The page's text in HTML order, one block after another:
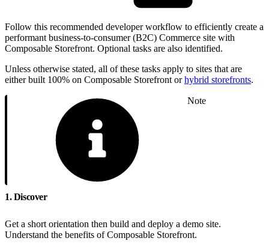
Follow this recommended developer workflow to efficiently create a
performant business-to-consumer (B2C) Commerce site with
Composable Storefront. Optional tasks are also identified.
Unless otherwise stated, all of these tasks apply to sites that are
either built 100% on Composable Storefront orhybrid storefronts.
Note
1. Discover
Get a short orientation then build and deploy a demo site.
Understand the benefits of Composable Storefront.